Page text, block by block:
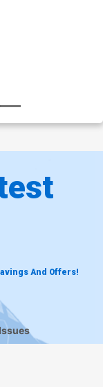
And Offers!